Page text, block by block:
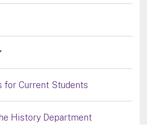
for Current Students
History Department